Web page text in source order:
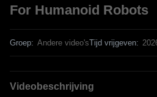
For Humanoid Robots
Groep: Andere video'sTijd vrijgeven:
Videobeschrijving